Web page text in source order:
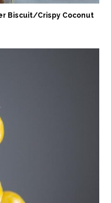
Biscuit/Crispy Coconut